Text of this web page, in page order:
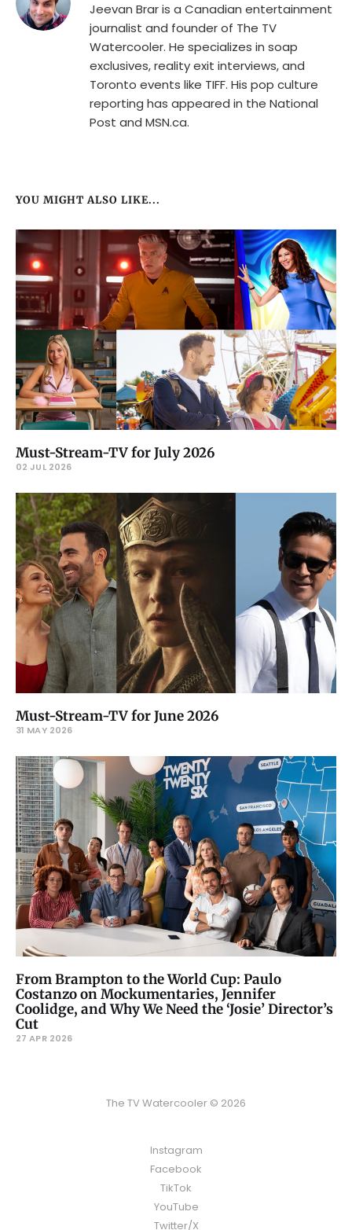
Jeevan Brar is a Canadian entertainment
journalist and founder of The TV
Watercooler. He specializes in soap
exclusives, reality exit interviews, and
Toronto events like TIFF. His pop culture
reporting has appeared in the National
Post and MSN.ca.
YOU MIGHT ALSO LIKE...
Must-Stream-TV for July 2026
02 JUL 2026
Must-Stream-TV for June 2026
31 MAY 2026
From Brampton to the World Cup: Paulo
Costanzo on Mockumentaries, Jennifer
Coolidge, and Why We Need the ‘Josie’ Director’s
Cut
27 APR 2026
The TV Watercooler © 2026
Instagram
Facebook
TikTok
YouTube
Twitter/X